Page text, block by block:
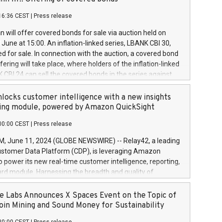
a
and Council of 16 April 2014 (“MAR”) (save for
buyback programmes set out in MAR article 5) and
Delegated Regulation (EU) 2016/1052, also referred
Harbour rules. Trading dayNumber of shares bought
transaction priceAmount DKKAccumulated trading for
June
June
June
CEST Press release
will offer covered bonds for sale via auction held on
at 15:00. An inflation-linked series, LBANK CBI 30,
for sale. In connection with the auction, a covered bond
will take place, where holders of the inflation-linked
CBI 24 can sell the covered bonds in the series against
bought in the above-mentioned auction. The clean
is predefined at 99,594. Expected settlement date is
Covered bonds issued by Landsbankinn are rated A+
the auction. For further information, please call
or email verdbrefamidlun@landsbankinn.is.
customer intelligence with a new insights
module, powered by Amazon QuickSight
CEST Press release
June 11, 2024 (GLOBE NEWSWIRE) -- Relay42, a leading
Data Platform (CDP), is leveraging Amazon
power its new real-time customer intelligence, reporting,
module. Harnessing the breadth and quality of
the new Insights module empowers marketing teams
customer behaviors and gain invaluable insights into
of their marketing programs across all online, offline,
Labs Announces X Spaces Event on the Topic of
Mining and Sound Money for Sustainability